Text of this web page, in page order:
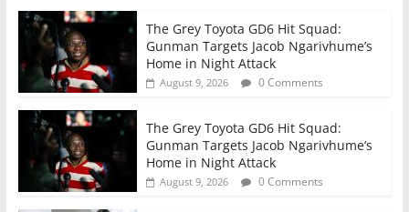
The Grey Toyota GD6 Hit Squad:
Gunman Targets Jacob Ngarivhume’s
Home in Night Attack
August 9, 2026 0 Comments
The Grey Toyota GD6 Hit Squad:
Gunman Targets Jacob Ngarivhume’s
Home in Night Attack
August 9, 2026 0 Comments